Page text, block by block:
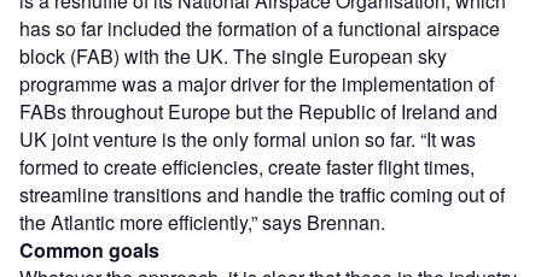
has so far included the formation of a functional airspace
block (FAB) with the UK. The single European sky
programme was a major driver for the implementation of
FABs throughout Europe but the Republic of Ireland and
UK joint venture is the only formal union so far. “It was
formed to create efficiencies, create faster flight times,
streamline transitions and handle the traffic coming out of
the Atlantic more efficiently,” says Brennan.
Common goals